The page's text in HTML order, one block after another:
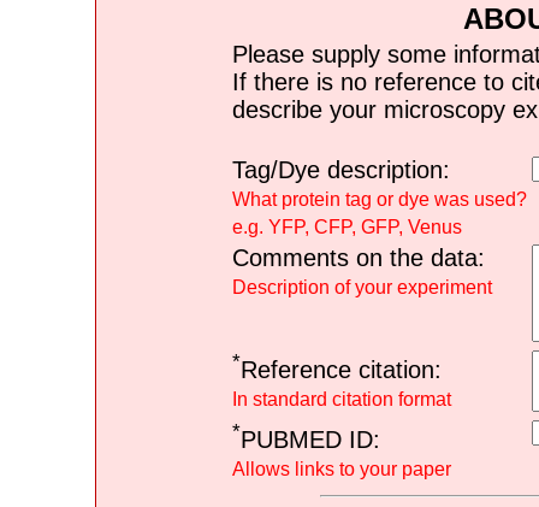
Please supply some
If there is no reference to
describe your microscopy
Tag/Dye description:
What protein tag or dye was used?
e.g. YFP, CFP, GFP, Venus
Comments on the data:
Description of your experiment
*Reference citation:
In standard citation format
*PUBMED ID:
Allows links to your paper